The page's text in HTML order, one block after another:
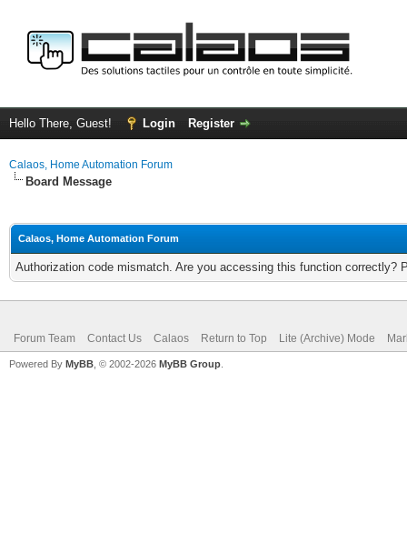
Hello There, Guest! Login Register
Calaos, Home Automation Forum
Board Message
Calaos, Home Automation Forum
Authorization code mismatch. Are you accessing this function correctly?
Forum Team Contact Us Calaos Return to Top Lite (Archive) Mode
Powered By MyBB , © 2002-2026 MyBB Group